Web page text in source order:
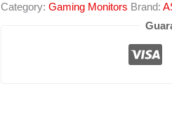
Category:Gaming Monitors Brand: